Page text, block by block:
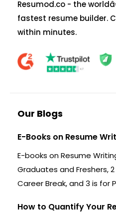
Resumod.co - the
fastest resume builder.
within minutes.
Our Blogs
E-Books on Resume
E-books on Resume
Graduates and Freshers,
Career Break, and 3 is for
How to Quantify Your